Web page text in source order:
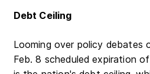
Debt Ceiling
Looming over policy debates
Feb. 8 scheduled expiration